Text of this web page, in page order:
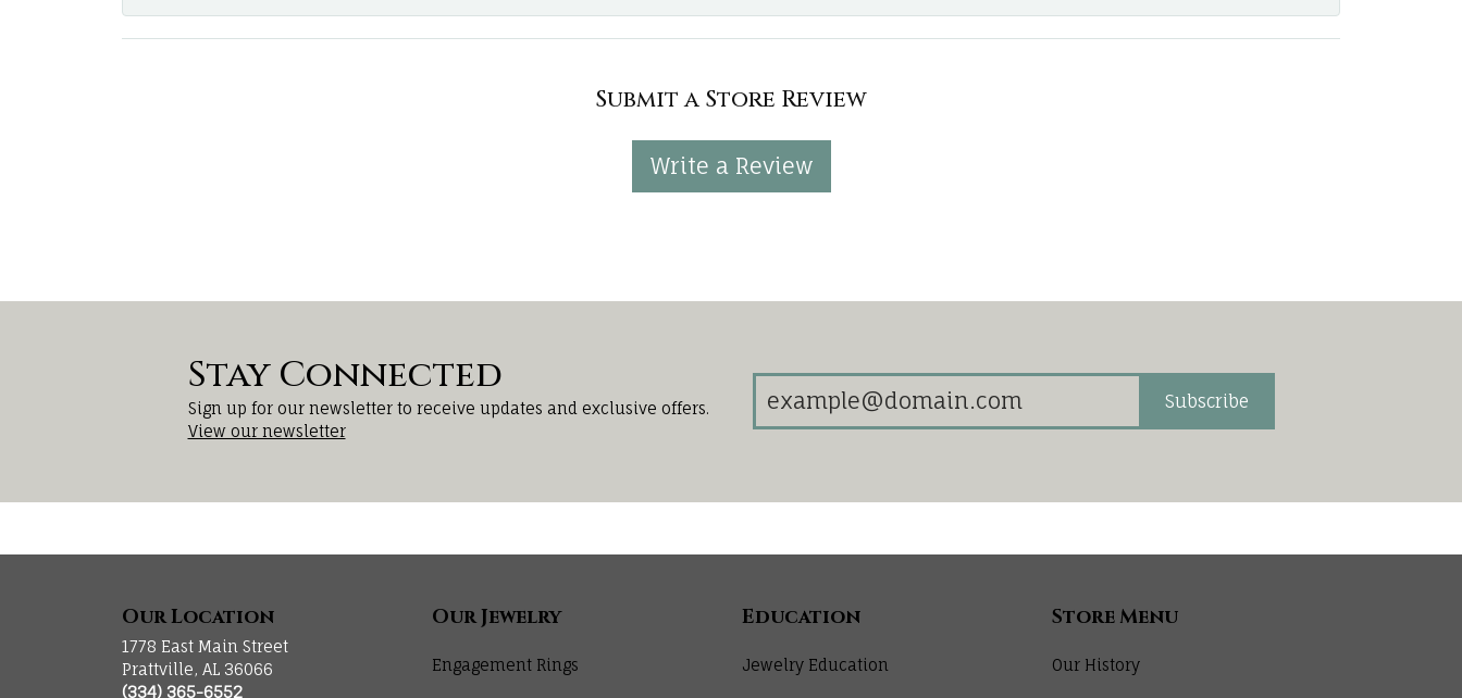
Submit a Store Review
Write a Review
Stay Connected
Sign up for our newsletter to receive updates and exclusive offers.
View our newsletter
Subscribe
Our Location
1778 East Main Street
Prattville, AL 36066
(334) 365-6552
Our Jewelry
Engagement Rings
Education
Jewelry Education
Store Menu
Our History